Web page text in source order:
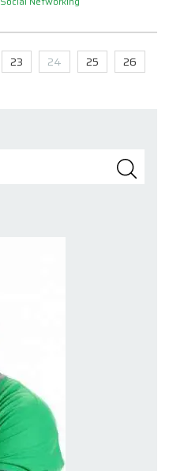
23 24 25
26